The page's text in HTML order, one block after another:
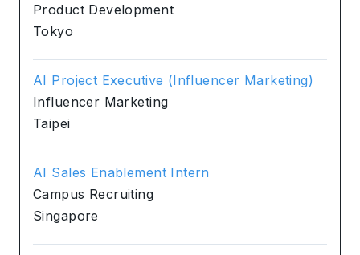
Product Development
Tokyo
AI Project Executive (Influencer Marketing)
Influencer Marketing
Taipei
AI Sales Enablement Intern
Campus Recruiting
Singapore